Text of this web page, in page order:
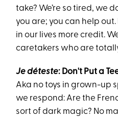
take? We’re so tired, we
you are; you can help
in our lives more credit.
caretakers who are
Je déteste: Don't Puta Te
Aka no toys in grown-up
we respond: Are the
sort of dark magic? No